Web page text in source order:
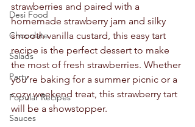
Desi Food
Chocolate
Salads
Party
Popular Recipes
Sauces
strawberries and paired with a
homemade strawberry jam and silky
smooth vanilla custard, this easy tart
recipe is the perfect dessert to make
the most of fresh strawberries. Whether
you’re baking for a summer picnic or a
cozy weekend treat, this strawberry tart
will be a showstopper.